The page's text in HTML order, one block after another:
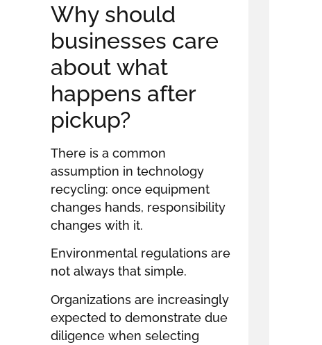
Why should
businesses care
about what
happens after
pickup?
There is a common
assumption in technology
recycling: once equipment
changes hands, responsibility
changes with it.
Environmental regulations are
not always that simple.
Organizations are increasingly
expected to demonstrate due
diligence when selecting